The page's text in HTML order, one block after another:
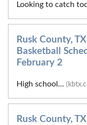
Looking to catch
Rusk County,
Basketball
February 2
High school...
Rusk County,